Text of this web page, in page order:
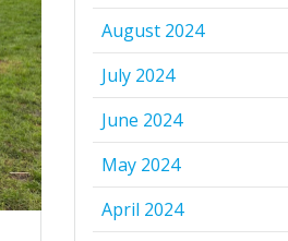
August 2024
July 2024
June 2024
May 2024
April 2024